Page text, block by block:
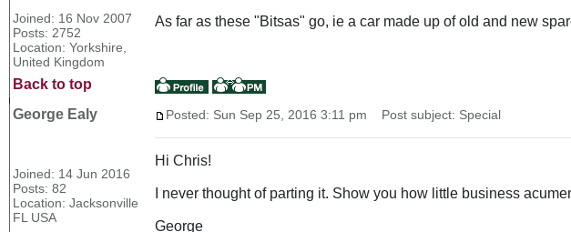
Joined: 16 Nov 2007
Posts: 2752
Location: Yorkshire,
United Kingdom
As far as these "Bitsas" go, ie a car made up of old and new
Back to top
George Ealy
Joined: 14 Jun 2016
Posts: 82
Location: Jacksonville
FL USA
Posted: Sun Sep 25, 2016 3:11 pm Post subject: Special
Hi Chris!
I never thought of parting it. Show you how little business
George